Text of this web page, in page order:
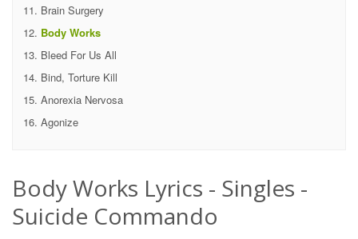
Brain Surgery
Body Works
Bleed For Us All
Bind, Torture Kill
Anorexia Nervosa
Agonize
Body Works Lyrics - Singles -
Suicide Commando